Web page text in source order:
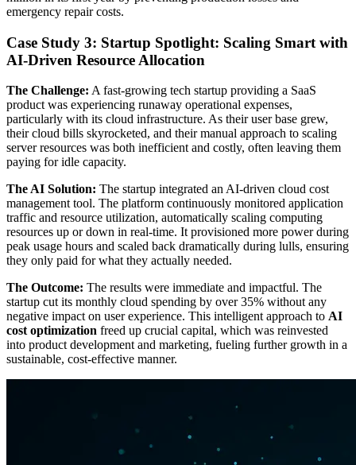
emergency repair costs.
Case Study 3: Startup Spotlight: Scaling Smart with
AI-Driven Resource Allocation
The Challenge: A fast-growing tech startup providing a SaaS
product was experiencing runaway operational expenses,
particularly with its cloud infrastructure. As their user base grew,
their cloud bills skyrocketed, and their manual approach to scaling
server resources was both inefficient and costly, often leaving them
paying for idle capacity.
The AI Solution: The startup integrated an AI-driven cloud cost
management tool. The platform continuously monitored application
traffic and resource utilization, automatically scaling computing
resources up or down in real-time. It provisioned more power during
peak usage hours and scaled back dramatically during lulls, ensuring
they only paid for what they actually needed.
The Outcome: The results were immediate and impactful. The
startup cut its monthly cloud spending by over 35% without any
negative impact on user experience. This intelligent approach to AI
cost optimization freed up crucial capital, which was reinvested
into product development and marketing, fueling further growth in a
sustainable, cost-effective manner.